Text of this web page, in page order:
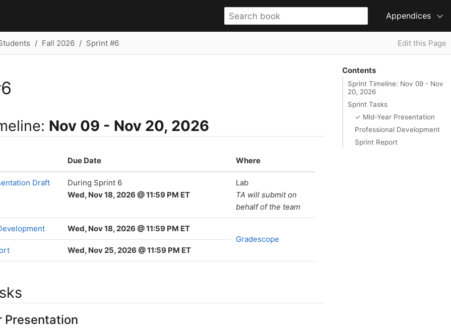
Appendices
Fall 2026 Sprint #6 Edit this Page
Contents
Sprint Timeline: Nov 09 - Nov
20, 2026
Sprint Tasks
✓ Mid-Year Presentation
Professional Development
Sprint Report
Nov 09 - Nov 20, 2026
Due Date Where
Draft
During Sprint 6
Wed, Nov 18, 2026 @ 11:59 PM ET
Lab
TA will submit on
behalf of the team
Wed, Nov 18, 2026 @ 11:59 PM ET
Gradescope
Wed, Nov 25, 2026 @ 11:59 PM ET
Presentation